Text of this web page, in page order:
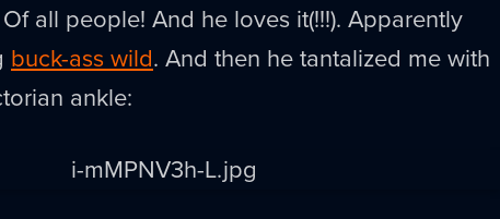
all people! And he loves it(!!!). Apparently
buck-ass wild. And then he tantalized me with
ankle: